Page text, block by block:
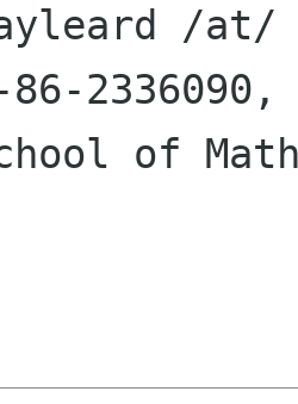
/at/
2336090,
of